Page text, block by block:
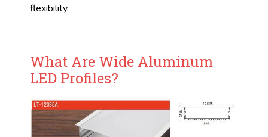
flexibility.
What Are Wide Aluminum
LED Profiles?